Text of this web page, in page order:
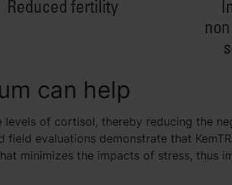
can help
levels of cortisol, thereby reducing the
evaluations demonstrate that
minimizes the impacts of stress, thus